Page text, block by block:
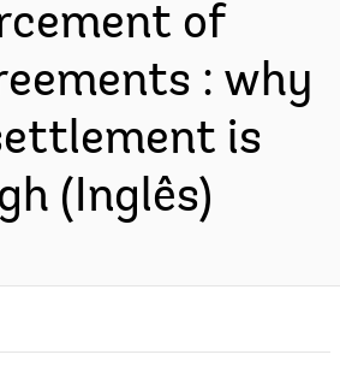
of
: why
is
(Inglês)